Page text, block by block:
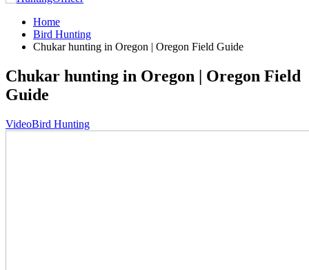
Home
Bird Hunting
Chukar hunting in Oregon | Oregon Field Guide
Chukar hunting in Oregon | Oregon Field
Guide
VideoBird Hunting